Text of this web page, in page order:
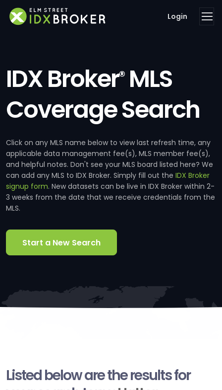
Login
IDX Broker®MLS
Coverage Search
Click on any MLS name below to view last refresh time, any
applicable data management fee(s), MLS member fee(s),
and helpful notes. Don't see your MLS board listed here? We
can add any MLS to IDX Broker. Simply fill out the IDX Broker
signup form. New datasets can be live in IDX Broker within 2-
3 weeks from the date that we receive credentials from the
MLS.
Start a New Search
Listed below are the results for